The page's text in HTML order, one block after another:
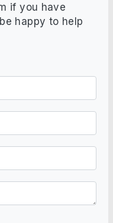
if you have
happy to help